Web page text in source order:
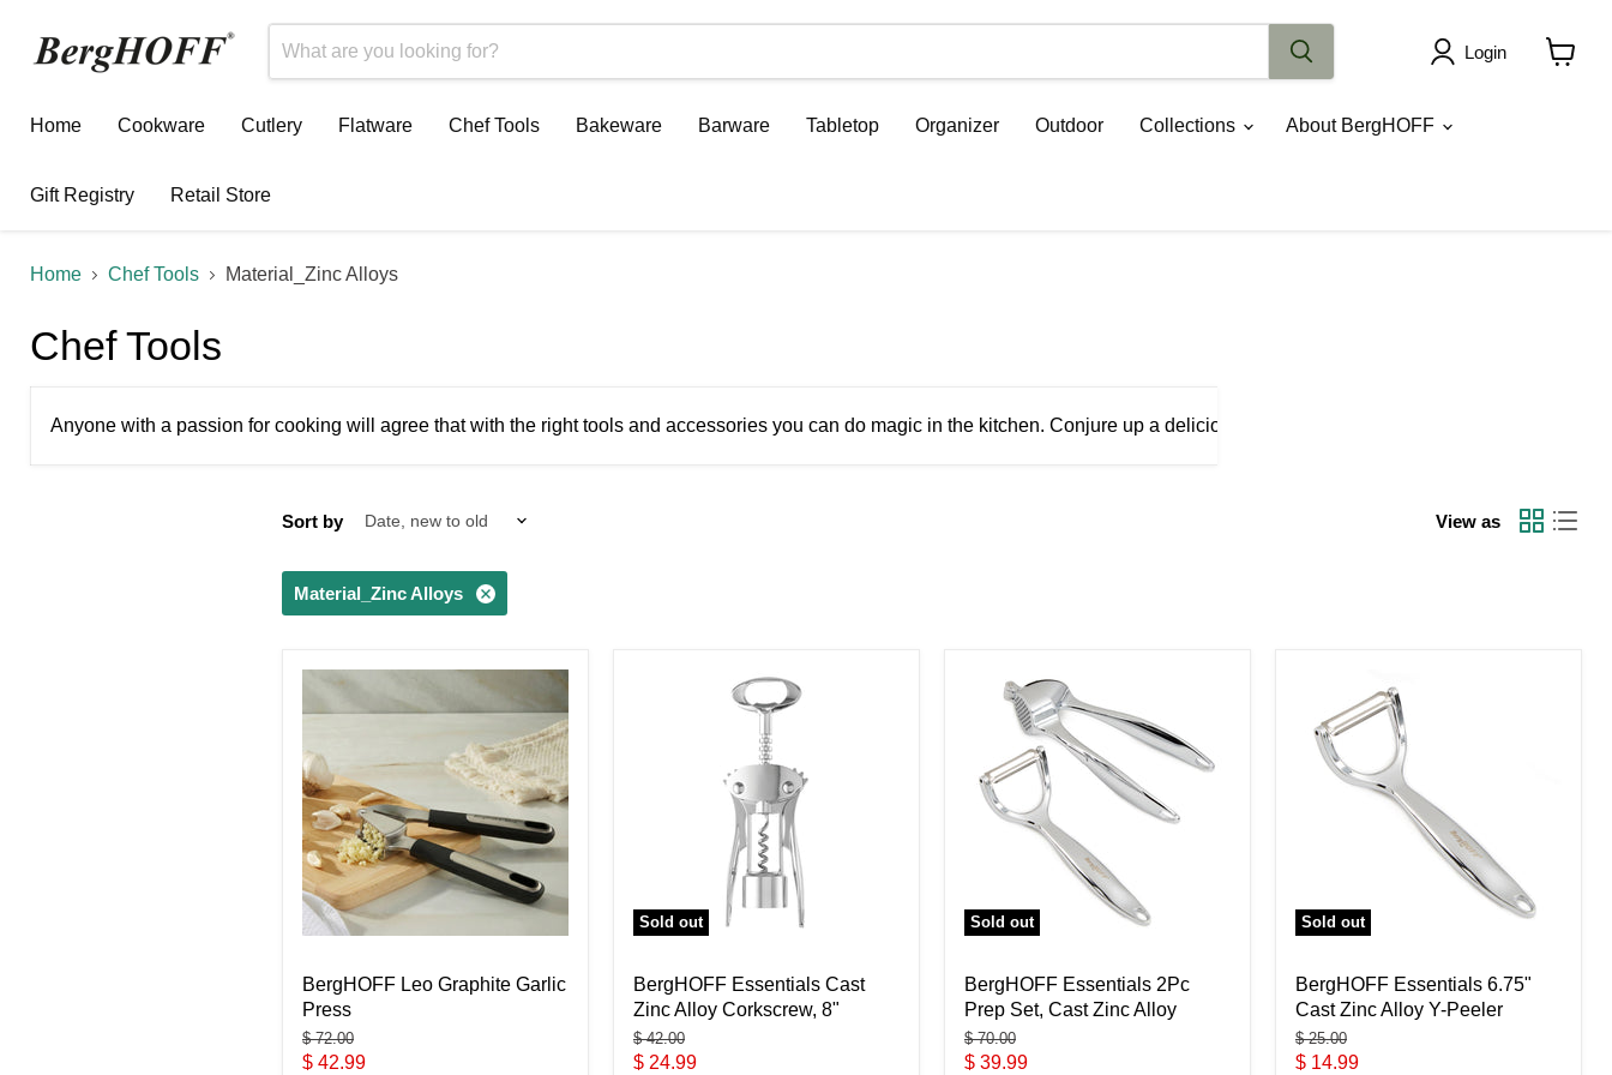
Login
Home
Cookware Cutlery Flatware Chef Tools Bakeware Barware Tabletop Organizer Outdoor Collections About BergHOFF
Gift Registry Retail Store
Home Chef Tools Material_Zinc Alloys
Chef Tools
Anyone with a passion for cooking will agree that with the right tools and accessories you can do magic in the kitchen. Conjure up a delicious pizza with our Leo pizza set, call upon
Sort by View as
Material_Zinc Alloys
BergHOFF Leo Graphite Garlic
Press
Original
price
$ 72.00
Current
$ 42.99
Sold out
BergHOFF Essentials Cast
Zinc Alloy Corkscrew, 8"
Original
price
$ 42.00
Current
$ 24.99
Sold out
BergHOFF Essentials 2Pc
Prep Set, Cast Zinc Alloy
Original
price
$ 70.00
Current
$ 39.99
Sold out
BergHOFF Essentials 6.75"
Cast Zinc Alloy Y-Peeler
Original
price
$ 25.00
Current
$ 14.99